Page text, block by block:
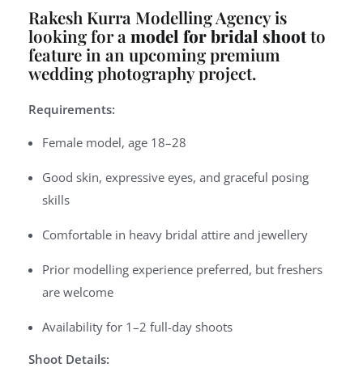
Rakesh Kurra Modelling Agency is
looking for a model for bridal shootto
feature in an upcoming premium
wedding photography project.
Requirements:
Female model, age 18–28
Good skin, expressive eyes, and graceful posing
skills
Comfortable in heavy bridal attire and jewellery
Prior modelling experience preferred, but freshers
are welcome
Availability for 1–2 full-day shoots
Shoot Details: